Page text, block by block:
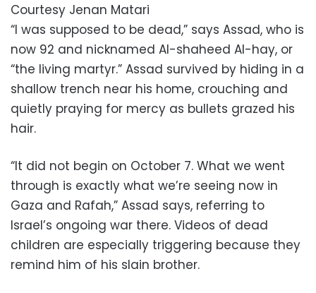
Courtesy Jenan Matari
“I was supposed to be dead,” says Assad, who is
now 92 and nicknamed Al-shaheed Al-hay, or
“the living martyr.” Assad survived by hiding in a
shallow trench near his home, crouching and
quietly praying for mercy as bullets grazed his
hair.
“It did not begin on October 7. What we went
through is exactly what we’re seeing now in
Gaza and Rafah,” Assad says, referring to
Israel’s ongoing war there. Videos of dead
children are especially triggering because they
remind him of his slain brother.